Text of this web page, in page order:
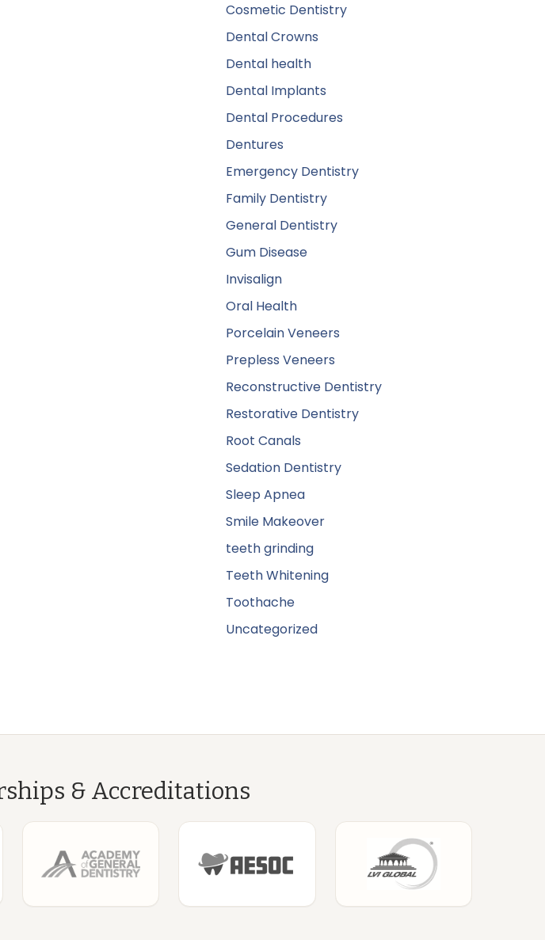
Cosmetic Dentistry
Dental Crowns
Dental health
Dental Implants
Dental Procedures
Dentures
Emergency Dentistry
Family Dentistry
General Dentistry
Gum Disease
Invisalign
Oral Health
Porcelain Veneers
Prepless Veneers
Reconstructive Dentistry
Restorative Dentistry
Root Canals
Sedation Dentistry
Sleep Apnea
Smile Makeover
teeth grinding
Teeth Whitening
Toothache
Uncategorized
& Accreditations